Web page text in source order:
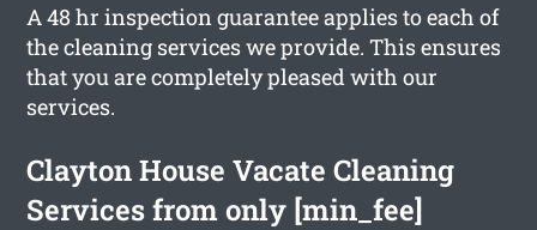
A 48 hr inspection guarantee applies to each of
the cleaning services we provide. This ensures
that you are completely pleased with our
services.
Clayton House Vacate Cleaning
Services from only [min_fee]